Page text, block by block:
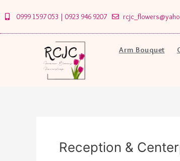
to
0999 1597 053 | 0923 946 9207
Arm Bouquet
Reception &